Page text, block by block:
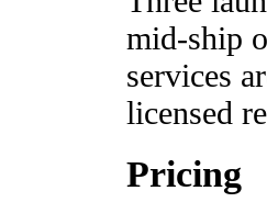
mid-ship
services
licensed
Pricing